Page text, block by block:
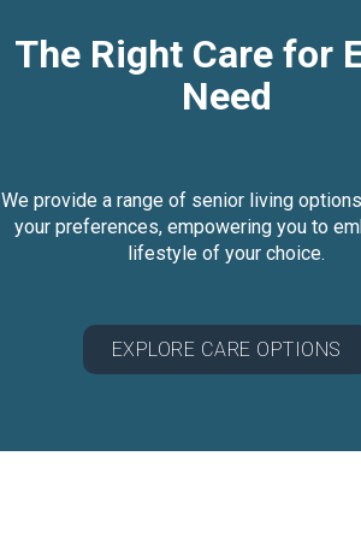
The Right Care for
Need
We provide a range of senior living
your preferences, empowering you to
lifestyle of your choice.
EXPLORE CARE OPTIONS